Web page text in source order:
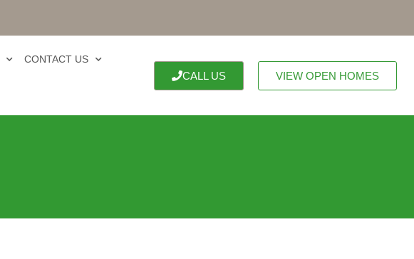
CONTACT US
CALL US VIEW OPEN HOMES